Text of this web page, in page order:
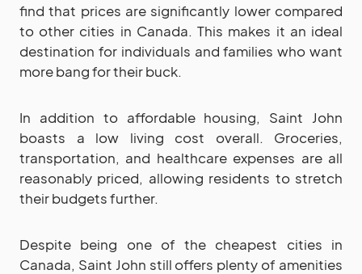
find that prices are significantly lower compared
to other cities in Canada. This makes it an ideal
destination for individuals and families who want
more bang for their buck.
In addition to affordable housing, Saint John
boasts a low living cost overall. Groceries,
transportation, and healthcare expenses are all
reasonably priced, allowing residents to stretch
their budgets further.
Despite being one of the cheapest cities in
Canada, Saint John still offers plenty of amenities